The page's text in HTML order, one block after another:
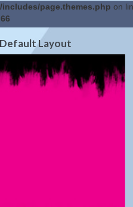
page.themes.php on
66
|Get Code
Layout